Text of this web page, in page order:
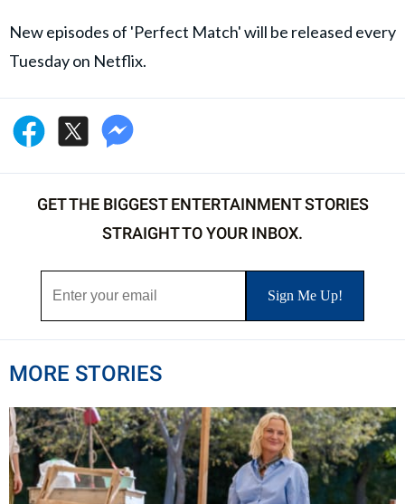
New episodes of 'Perfect Match' will be released every
Tuesday on Netflix.
GET THE BIGGEST ENTERTAINMENT STORIES
STRAIGHT TO YOUR INBOX.
MORE STORIES